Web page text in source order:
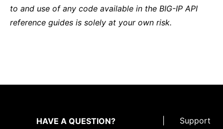
to and use of any code available in the BIG-IP API
reference guides is solely at your own risk.
HAVE A QUESTION?
Support